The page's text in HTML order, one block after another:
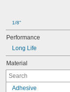
1/8"
Performance
Long Life
Material
Adhesive